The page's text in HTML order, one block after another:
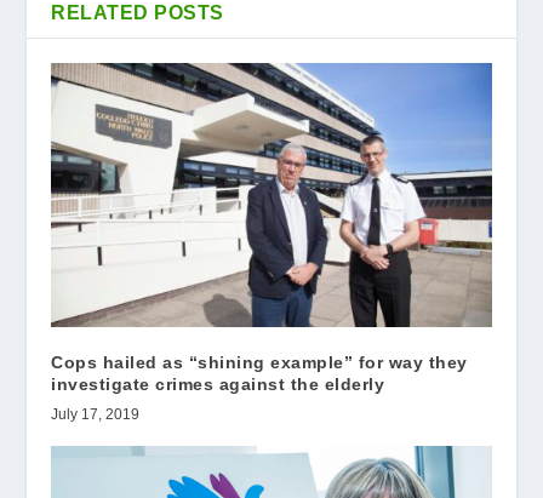
RELATED POSTS
Cops hailed as “shining example” for way they
investigate crimes against the elderly
July 17, 2019